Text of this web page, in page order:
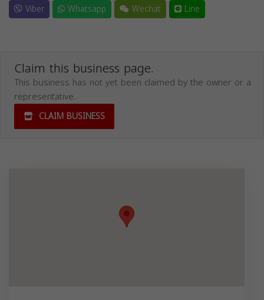
Viber
Whatsapp Wechat Line
Claim this business page.
This business has not yet been claimed by the owner or a
representative.
CLAIM BUSINESS